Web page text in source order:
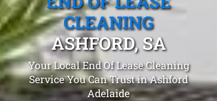
CLEANING
ASHFORD, SA
Your Local End Of Lease Cleaning
Service You Can Trust in Ashford
Adelaide